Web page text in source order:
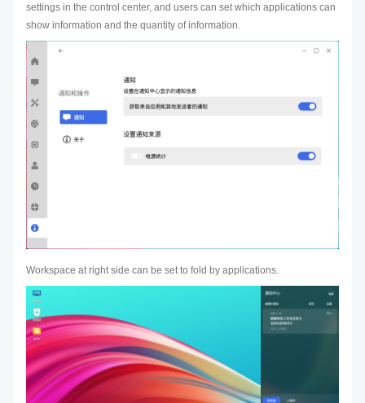
settings in the control center, and users can set which applications can
show information and the quantity of information.
Workspace at right side can be set to fold by applications.